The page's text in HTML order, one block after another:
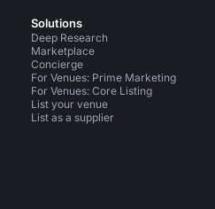
Solutions
Deep Research
Marketplace
Concierge
For Venues: Prime Marketing
For Venues: Core Listing
List your venue
List as a supplier